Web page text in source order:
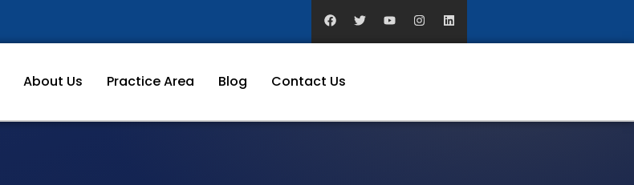
About Us Practice Area Blog Contact Us